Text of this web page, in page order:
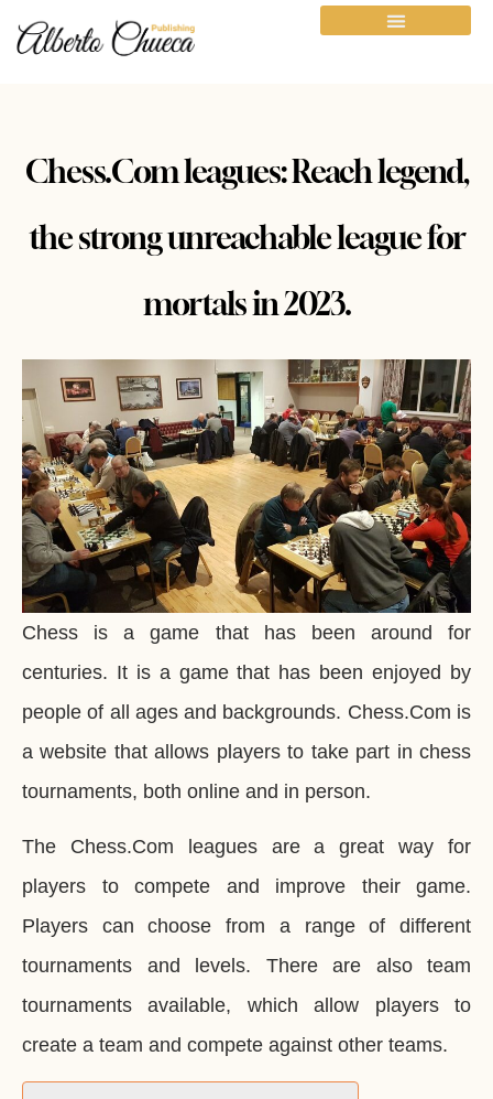
Chess.Com leagues: Reach legend,
the strong unreachable league for
mortals in 2023.
Chess is a game that has been around for
centuries. It is a game that has been enjoyed by
people of all ages and backgrounds. Chess.Com is
a website that allows players to take part in chess
tournaments, both online and in person.
The Chess.Com leagues are a great way for
players to compete and improve their game.
Players can choose from a range of different
tournaments and levels. There are also team
tournaments available, which allow players to
create a team and compete against other teams.